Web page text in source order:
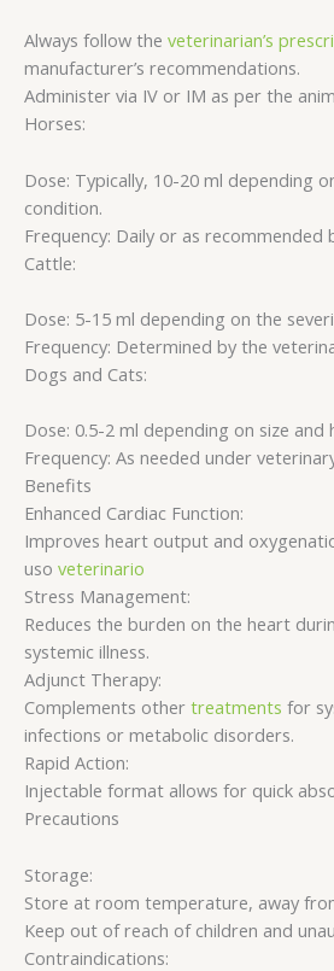
Always follow the veterinarian’s
manufacturer’s recommendations.
Administer via IV or IM as per the
Horses:
Dose: Typically, 10-20 ml depending
condition.
Frequency: Daily or as recommended
Cattle:
Dose: 5-15 ml depending on the
Frequency: Determined by the
Dogs and Cats:
Dose: 0.5-2 ml depending on size and
Frequency: As needed under
Benefits
Enhanced Cardiac Function:
Improves heart output and
uso veterinario
Stress Management:
Reduces the burden on the heart
systemic illness.
Adjunct Therapy:
Complements other treatments for
infections or metabolic disorders.
Rapid Action:
Injectable format allows for quick
Precautions
Storage:
Store at room temperature, away
Keep out of reach of children and
Contraindications: